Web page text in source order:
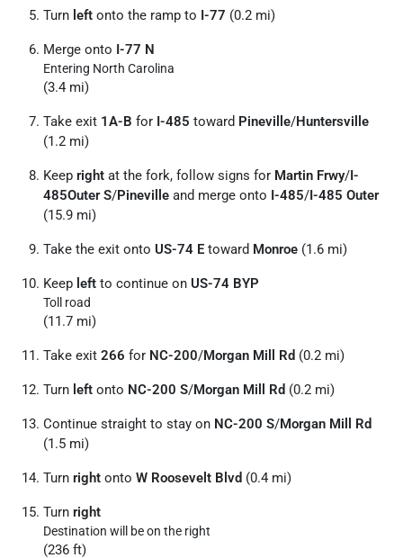
Turn left onto the ramp to I-77 (0.2 mi)
Merge onto I-77 N
Entering North Carolina
(3.4 mi)
Take exit 1A-B for I-485 toward Pineville/Huntersville
(1.2 mi)
Keep right at the fork, follow signs for Martin Frwy/I-
485Outer S/Pineville and merge onto I-485/I-485 Outer
(15.9 mi)
Take the exit onto US-74 E toward Monroe (1.6 mi)
Keep left to continue on US-74 BYP
Toll road
(11.7 mi)
Take exit 266 for NC-200/Morgan Mill Rd (0.2 mi)
Turn left onto NC-200 S/Morgan Mill Rd (0.2 mi)
Continue straight to stay on NC-200 S/Morgan Mill Rd
(1.5 mi)
Turn right onto W Roosevelt Blvd (0.4 mi)
Turn right
Destination will be on the right
(236 ft)